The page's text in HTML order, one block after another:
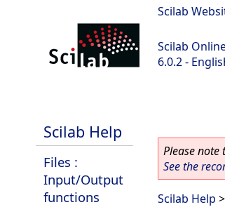
Scilab
Scilab
6.0.2 -
Scilab Help
Files :
Input/Output
functions
Please note
See the
Scilab Help